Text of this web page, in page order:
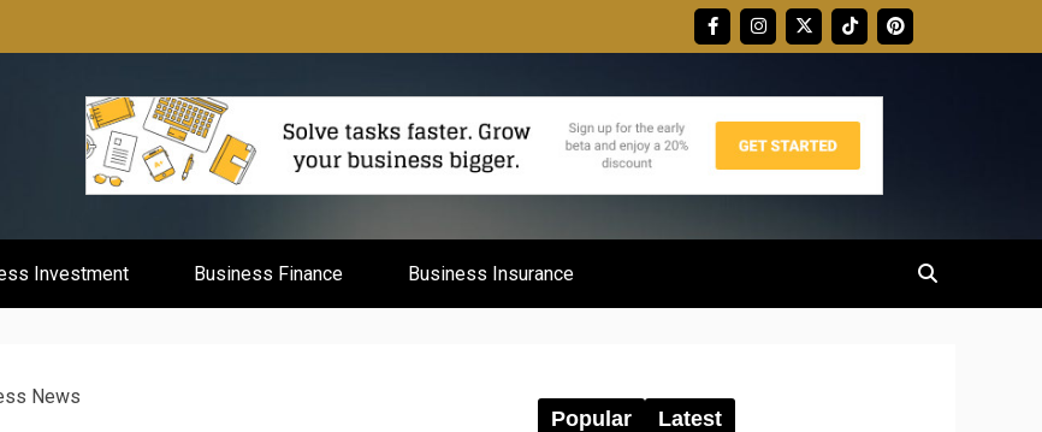
Investment Business Finance Business Insurance
News
Popular Latest